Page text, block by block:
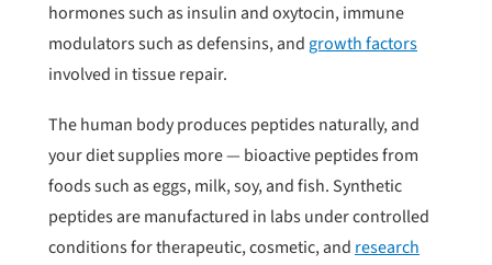
hormones such as insulin and oxytocin, immune
modulators such as defensins, and growth factors
involved in tissue repair.
The human body produces peptides naturally, and
your diet supplies more — bioactive peptides from
foods such as eggs, milk, soy, and fish. Synthetic
peptides are manufactured in labs under controlled
conditions for therapeutic, cosmetic, and research